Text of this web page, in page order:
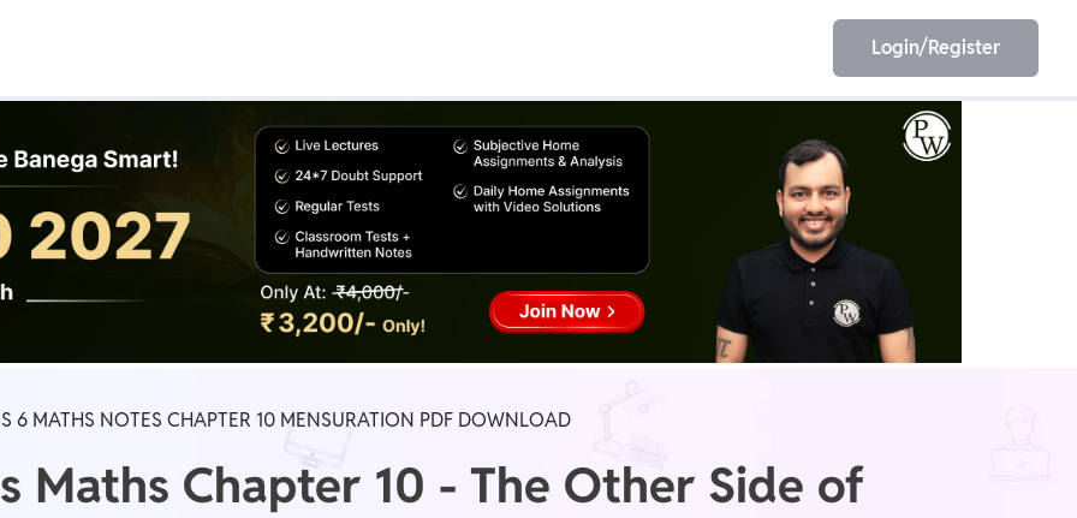
IIT JEE NEET
AE/JE Olympiad
Login/Register
6 MATHS NOTES CHAPTER 10 MENSURATION PDF DOWNLOAD
Maths Chapter 10 - The Other Side of